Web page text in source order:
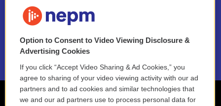
NEPM EEO Reports & Statement
2021 License Renewal
Option to Consent to Video Viewing Disclosure &
Advertising Cookies
If you click “Accept Video Sharing & Ad Cookies,” you
agree to sharing of your video viewing activity with our ad
partners and to ad cookies and similar technologies that
we and our ad partners use to process personal data for